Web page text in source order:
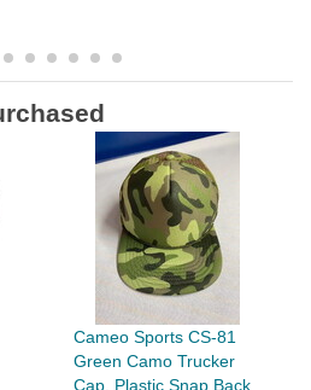
Cameo Sports CS-81
Green Camo Trucker
Cap, Plastic Snap Back